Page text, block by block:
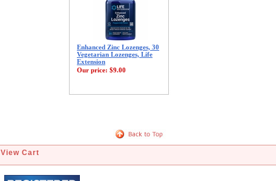
Enhanced Zinc Lozenges, 30
Vegetarian Lozenges, Life
Extension
Our price: $9.00
View Cart